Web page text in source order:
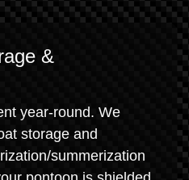
&
year-round. We
storage and
summerization